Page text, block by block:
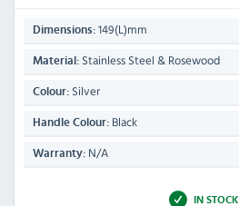
Dimensions: 149(L)mm
Material: Stainless Steel & Rosewood
Colour: Silver
Handle Colour: Black
Warranty: N/A
IN STOCK